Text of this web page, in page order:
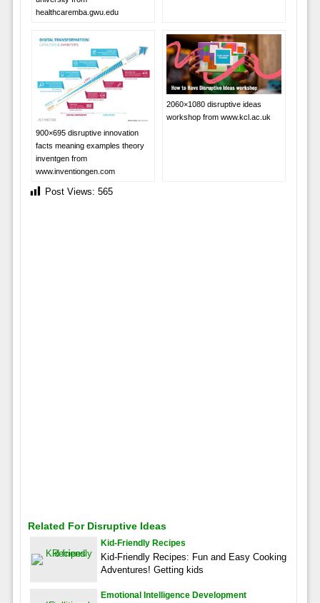
healthcaremba.gwu.edu
900×695 disruptive innovation
facts meaning examples theory
inventgen from
www.inventiongen.com
2060×1080 disruptive ideas
workshop from www.kcl.ac.uk
Post Views: 565
Related For Disruptive Ideas
Kid-Friendly Recipes
Kid-Friendly Recipes: Fun and Easy Cooking
Adventures! Getting kids
Emotional Intelligence Development